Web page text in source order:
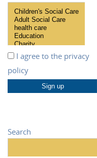
I agree to the privacy
policy
Search